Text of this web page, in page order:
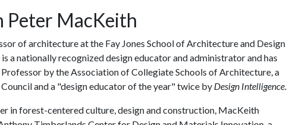
Peter MacKeith
of architecture at the Fay Jones School of Architecture and Design
a nationally recognized design educator and administrator and has
by the Association of Collegiate Schools of Architecture, a
and a "design educator of the year" twice by Design Intelligence.
in forest-centered culture, design and construction, MacKeith